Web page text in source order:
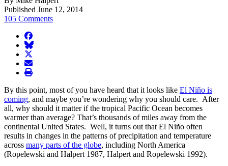
Published June 12, 2014
105 Comments
facebook
BlueSky
twitter
envelope
print
By this point, most of you have heard that it looks like El Niño is
coming, and maybe you’re wondering why you should care. After
all, why should it matter if the tropical Pacific Ocean becomes
warmer than average? That’s thousands of miles away from the
continental United States. Well, it turns out that El Niño often
results in changes in the patterns of precipitation and temperature
across many parts of the globe, including North America
(Ropelewski and Halpert 1987, Halpert and Ropelewski 1992).